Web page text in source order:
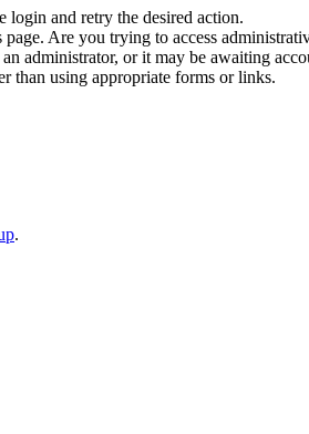
login and retry the desired action.
Are you trying to access
administrator, or it may be awaiting
than using appropriate forms or links.
.